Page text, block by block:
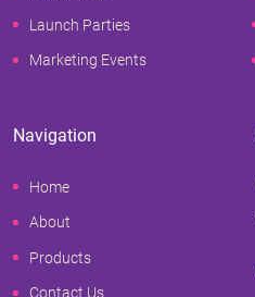
Launch Parties
Marketing Events
Navigation
Home
About
Products
Contact Us